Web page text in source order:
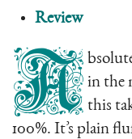
Review
A in the
this
100%. It’s plain